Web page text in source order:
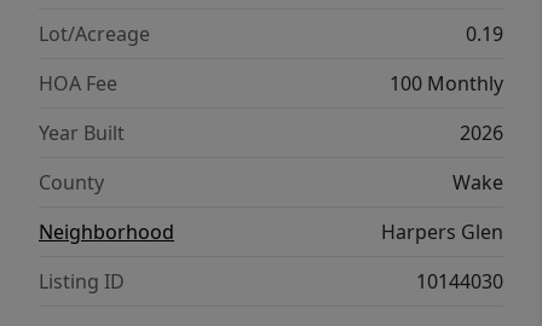
Lot/Acreage
0.19
HOA Fee
100 Monthly
Year Built
2026
County
Wake
Neighborhood
Harpers Glen
Listing ID
10144030